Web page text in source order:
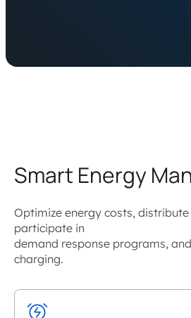
Smart Energy
Optimize energy costs,
participate in
demand response programs,
charging.